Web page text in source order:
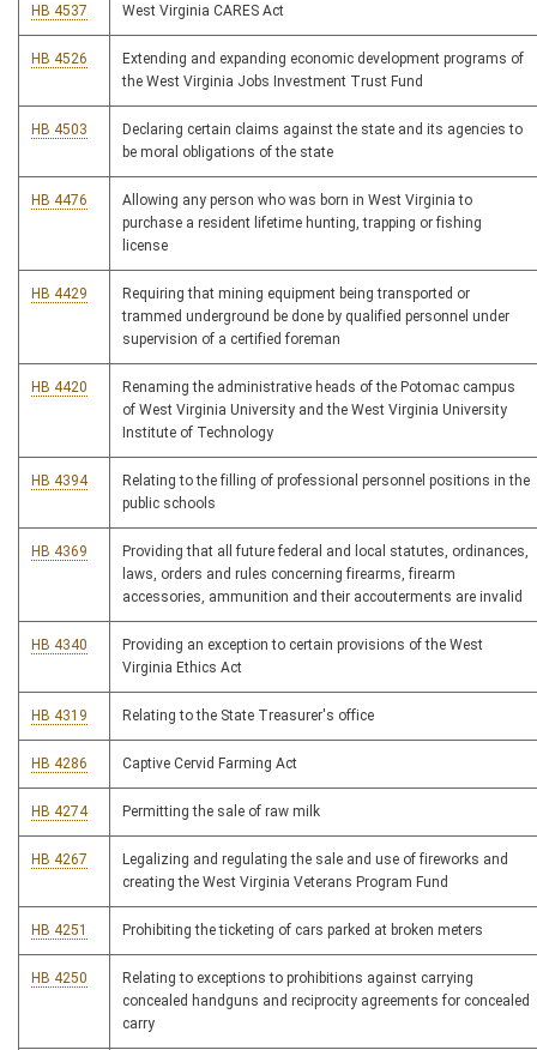
HB 4537 West Virginia CARES Act
HB 4526
Extending and expanding economic development programs of
the West Virginia Jobs Investment Trust Fund
HB 4503
Declaring certain claims against the state and its agencies to
be moral obligations of the state
HB 4476
Allowing any person who was born in West Virginia to
purchase a resident lifetime hunting, trapping or fishing
license
HB 4429
Requiring that mining equipment being transported or
trammed underground be done by qualified personnel under
supervision of a certified foreman
HB 4420
Renaming the administrative heads of the Potomac campus
of West Virginia University and the West Virginia University
Institute of Technology
HB 4394
Relating to the filling of professional personnel positions in the
public schools
HB 4369
Providing that all future federal and local statutes, ordinances,
laws, orders and rules concerning firearms, firearm
accessories, ammunition and their accouterments are invalid
HB 4340
Providing an exception to certain provisions of the West
Virginia Ethics Act
HB 4319 Relating to the State Treasurer's office
HB 4286 Captive Cervid Farming Act
HB 4274 Permitting the sale of raw milk
HB 4267
Legalizing and regulating the sale and use of fireworks and
creating the West Virginia Veterans Program Fund
HB 4251 Prohibiting the ticketing of cars parked at broken meters
HB 4250
Relating to exceptions to prohibitions against carrying
concealed handguns and reciprocity agreements for concealed
carry